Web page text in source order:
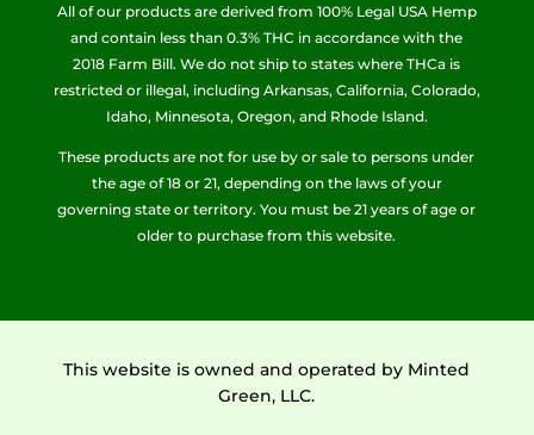
All of our products are derived from 100% Legal USA Hemp
and contain less than 0.3% THC in accordance with the
2018 Farm Bill. We do not ship to states where THCa is
restricted or illegal, including Arkansas, California, Colorado,
Idaho, Minnesota, Oregon, and Rhode Island.
These products are not for use by or sale to persons under
the age of 18 or 21, depending on the laws of your
governing state or territory. You must be 21 years of age or
older to purchase from this website.
This website is owned and operated by Minted
Green, LLC.